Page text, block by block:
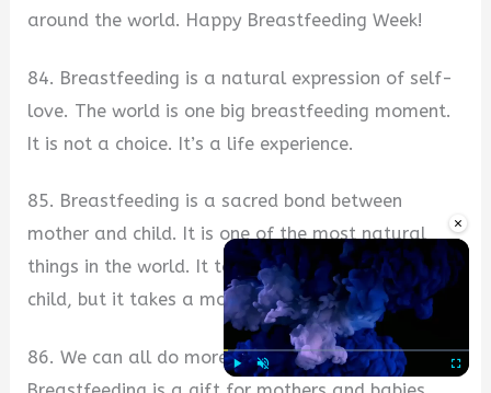
×
Play Unmute
around the world. Happy Breastfeeding Week!
84. Breastfeeding is a natural expression of self-
love. The world is one big breastfeeding moment.
It is not a choice. It’s a life experience.
85. Breastfeeding is a sacred bond between
mother and child. It is one of the most natural
things in the world. It takes a village to raise a
child, but it takes a mother to feed her child.
86. We can all do more for our babies.